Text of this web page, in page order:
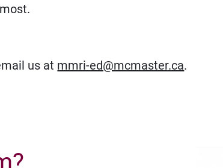
us at mmri-ed@mcmaster.ca.